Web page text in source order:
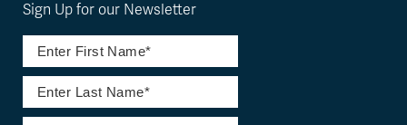
Sign Up for our Newsletter